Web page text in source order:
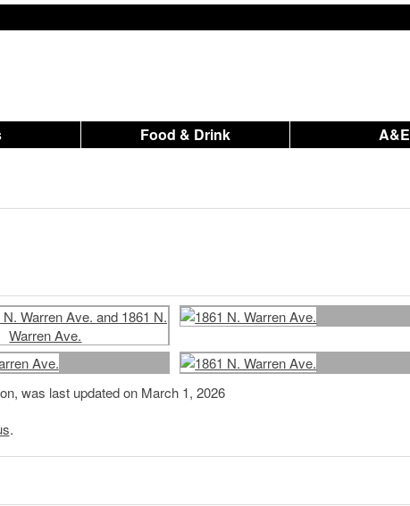
Food & Drink A&E
was last updated on March 1, 2026
.